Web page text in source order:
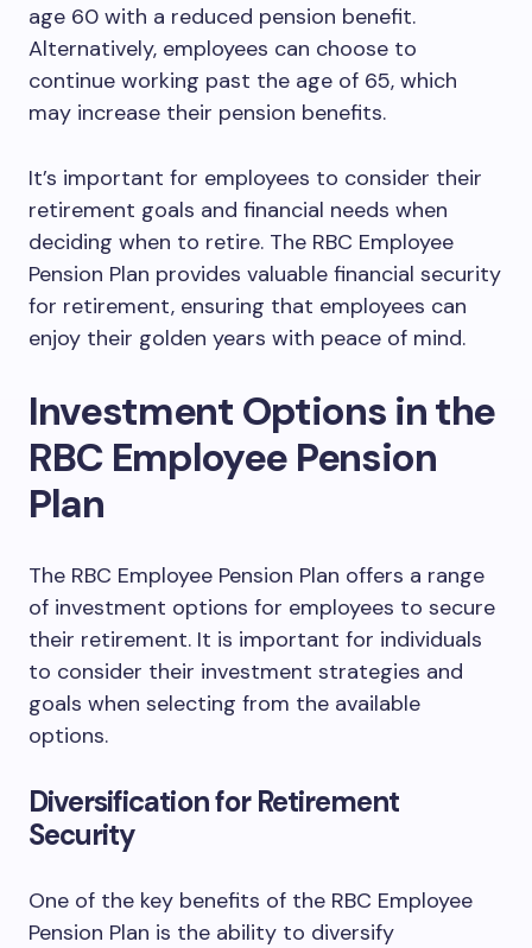
age 60 with a reduced pension benefit.
Alternatively, employees can choose to
continue working past the age of 65, which
may increase their pension benefits.
It’s important for employees to consider their
retirement goals and financial needs when
deciding when to retire. The RBC Employee
Pension Plan provides valuable financial security
for retirement, ensuring that employees can
enjoy their golden years with peace of mind.
Investment Options in the
RBC Employee Pension
Plan
The RBC Employee Pension Plan offers a range
of investment options for employees to secure
their retirement. It is important for individuals
to consider their investment strategies and
goals when selecting from the available
options.
Diversification for Retirement
Security
One of the key benefits of the RBC Employee
Pension Plan is the ability to diversify